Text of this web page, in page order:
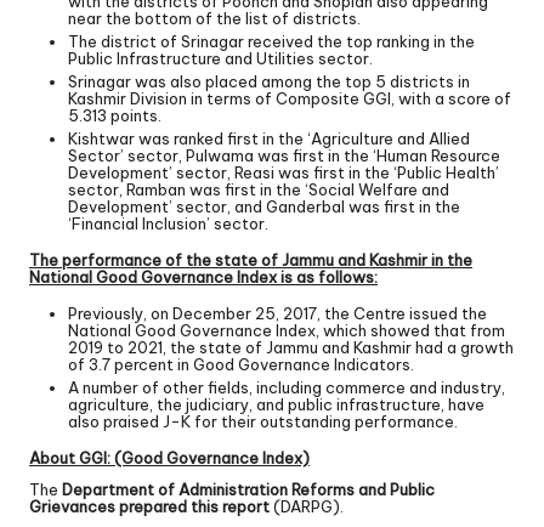
near the bottom of the list of districts.
The district of Srinagar received the top ranking in the
Public Infrastructure and Utilities sector.
Srinagar was also placed among the top 5 districts in
Kashmir Division in terms of Composite GGI, with a score of
5.313 points.
Kishtwar was ranked first in the ‘Agriculture and Allied
Sector’ sector, Pulwama was first in the ‘Human Resource
Development’ sector, Reasi was first in the ‘Public Health’
sector, Ramban was first in the ‘Social Welfare and
Development’ sector, and Ganderbal was first in the
‘Financial Inclusion’ sector.
The performance of the state of Jammu and Kashmir in the
National Good Governance Index is as follows:
Previously, on December 25, 2017, the Centre issued the
National Good Governance Index, which showed that from
2019 to 2021, the state of Jammu and Kashmir had a growth
of 3.7 percent in Good Governance Indicators.
A number of other fields, including commerce and industry,
agriculture, the judiciary, and public infrastructure, have
also praised J-K for their outstanding performance.
About GGI: (Good Governance Index)
The Department of Administration Reforms and Public
Grievances prepared this report(DARPG).